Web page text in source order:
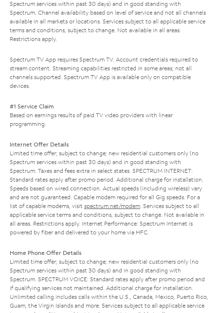
Spectrum services within past 30 days) and in good standing with
Spectrum. Channel availability based on level of service and not all channels
available in all markets or locations. Services subject to all applicable service
terms and conditions, subject to change. Not available in all areas.
Restrictions apply.
Spectrum TV App requires Spectrum TV. Account credentials required to
stream content. Streaming capabilities restricted in some areas; not all
channels supported. Spectrum TV App is available only on compatible
devices.
#1 Service Claim
Based on earnings results of paid TV video providers with linear
programming.
Internet Offer Details
Limited time offer; subject to change; new residential customers only (no
Spectrum services within past 30 days) and in good standing with
Spectrum. Taxes and fees extra in select states. SPECTRUM INTERNET:
Standard rates apply after promo period. Additional charge for installation.
Speeds based on wired connection. Actual speeds (including wireless) vary
and are not guaranteed. Capable modem required for all Gig speeds. For a
list of capable modems, visit spectrum.net/modem. Services subject to all
applicable service terms and conditions, subject to change. Not available in
all areas. Restrictions apply. Internet Performance: Spectrum Internet is
powered by fiber and delivered to your home via HFC.
Home Phone Offer Details
Limited time offer; subject to change; new residential customers only (no
Spectrum services within past 30 days) and in good standing with
Spectrum. SPECTRUM VOICE: Standard rates apply after promo period and
if qualifying services not maintained. Additional charge for installation.
Unlimited calling includes calls within the U.S., Canada, Mexico, Puerto Rico,
Guam, the Virgin Islands and more. Services subject to all applicable service